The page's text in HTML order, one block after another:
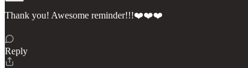
Thank you! Awesome reminder!!!❤️❤️❤️
Reply